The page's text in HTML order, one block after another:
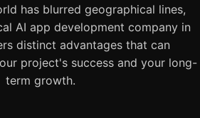
has blurred geographical lines,
AI app development company in
distinct advantages that can
project's success and your long-
term growth.